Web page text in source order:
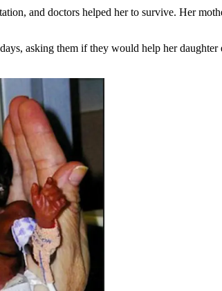
and doctors helped her to survive. Her
asking them if they would help her